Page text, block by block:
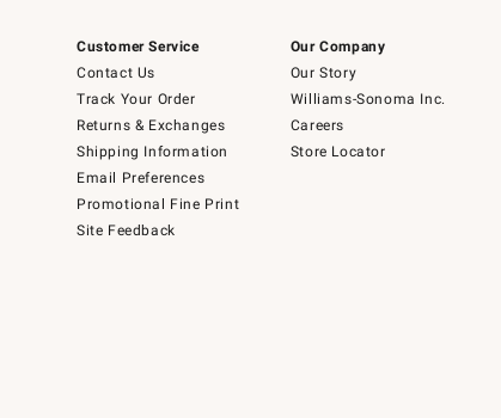
Customer Service
Contact Us
Track Your Order
Returns & Exchanges
Shipping Information
Email Preferences
Promotional Fine Print
Site Feedback
Our Company
Our Story
Williams-Sonoma Inc.
Careers
Store Locator